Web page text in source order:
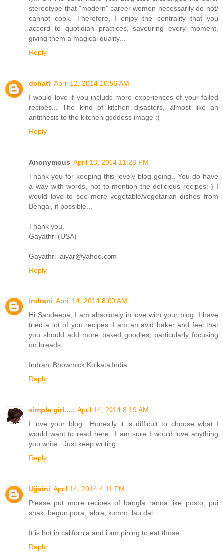
stereotype that "modern" career women necessarily do not/
cannot cook. Therefore, I enjoy the centrality that you
accord to quotidian practices, savouring every moment,
giving them a magical quality...
Reply
dchatt April 12, 2014 10:56 AM
I would love if you include more experiences of your failed
recipes... The kind of kitchen disasters, almost like an
antithesis to the kitchen goddess image :)
Reply
Anonymous April 13, 2014 11:28 PM
Thank you for keeping this lovely blog going.. You do have
a way with words, not to mention the delicious recipes:-) I
would love to see more vegetable/vegetarian dishes from
Bengal, if possible...
Thank you,
Gayathri (USA)
Gayathri_aiyar@yahoo.com
Reply
indrani April 14, 2014 8:00 AM
Hi Sandeepa, I am absolutely in love with your blog. I have
tried a lot of you recipes. I am an avid baker and feel that
you should add more baked goodies, particularly focusing
on breads.
Indrani Bhowmick,Kolkata,India
Reply
simple girl..... April 14, 2014 8:19 AM
I love your blog.. Honestly it is difficult to choose what I
would want to read here.. I am sure I would love anything
you write.. Just keep writing ..
Reply
Ujjaini April 14, 2014 4:11 PM
Please put more recipes of bangla ranna like posto, pui
shak, begun pora, labra, kumro, lau dal
It is hot in california and i am pining to eat those
Reply